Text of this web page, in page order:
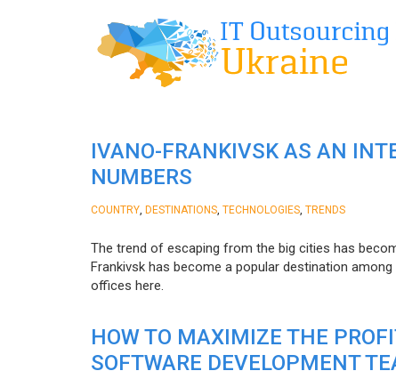
IVANO-FRANKIVSK AS AN
NUMBERS
COUNTRY DESTINATIONS TECHNOLOGIES TRENDS
The trend of escaping from the big cities has
Frankivsk has become a popular destination
offices here.
HOW TO MAXIMIZE THE
SOFTWARE DEVELOPMENT